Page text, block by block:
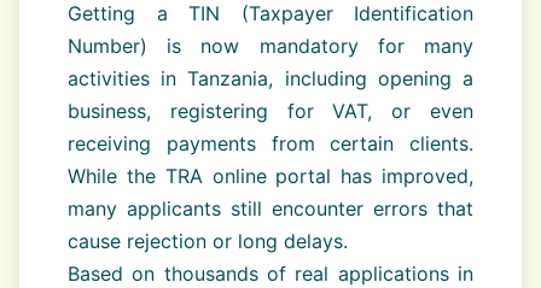
Getting a TIN (Taxpayer Identification
Number) is now mandatory for many
activities in Tanzania, including opening a
business, registering for VAT, or even
receiving payments from certain clients.
While the TRA online portal has improved,
many applicants still encounter errors that
cause rejection or long delays.
Based on thousands of real applications in